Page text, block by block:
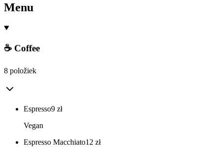
Menu
☕ Coffee
8 položiek
Espresso9 zł
Vegan
Espresso Macchiato12 zł